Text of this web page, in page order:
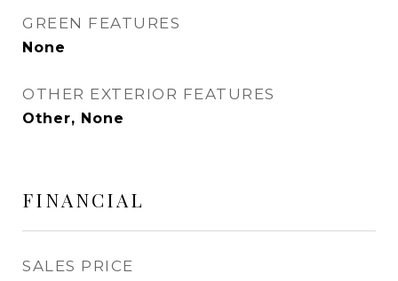
GREEN FEATURES
None
OTHER EXTERIOR FEATURES
Other, None
FINANCIAL
SALES PRICE